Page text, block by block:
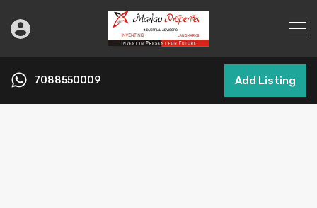
7088550009 Add Listing